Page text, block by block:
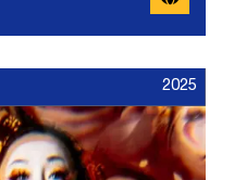
2025